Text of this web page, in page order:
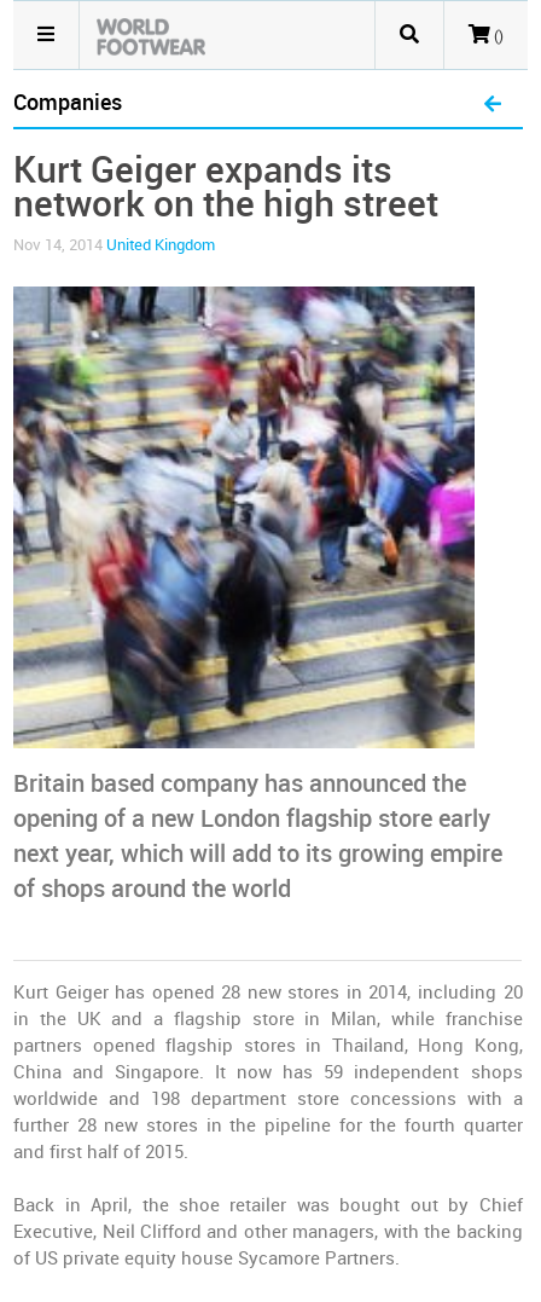
()
Companies
Kurt Geiger expands its
network on the high street
Nov 14, 2014 United Kingdom
Britain based company has announced the
opening of a new London flagship store early
next year, which will add to its growing empire
of shops around the world
Kurt Geiger has opened 28 new stores in 2014, including 20
in the UK and a flagship store in Milan, while franchise
partners opened flagship stores in Thailand, Hong Kong,
China and Singapore. It now has 59 independent shops
worldwide and 198 department store concessions with a
further 28 new stores in the pipeline for the fourth quarter
and first half of 2015.
Back in April, the shoe retailer was bought out by Chief
Executive, Neil Clifford and other managers, with the backing
of US private equity house Sycamore Partners.